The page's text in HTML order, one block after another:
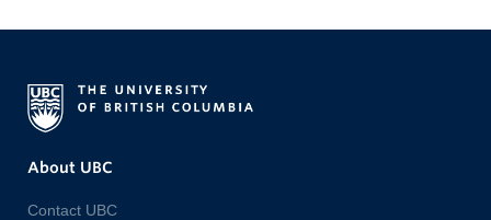
About UBC
Contact UBC